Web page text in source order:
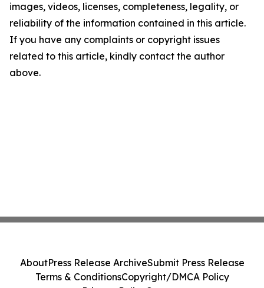
images, videos, licenses, completeness, legality, or
reliability of the information contained in this article.
If you have any complaints or copyright issues
related to this article, kindly contact the author
above.
AboutPress Release ArchiveSubmit Press Release
Terms & ConditionsCopyright/DMCA Policy